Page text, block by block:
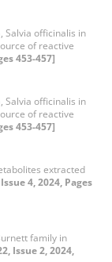
Salvia officinalis in
of reactive
453-457]
Salvia officinalis in
of reactive
453-457]
extracted
4, 2024, Pages
family in
Issue 2, 2024,